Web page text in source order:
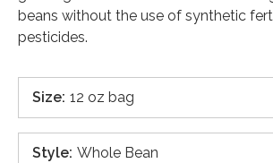
beans without the use of synthetic
pesticides.
Size: 12 oz bag
Style: Whole Bean